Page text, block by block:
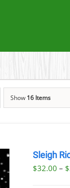
Show 16 Items
Sleigh
$32.00 – $